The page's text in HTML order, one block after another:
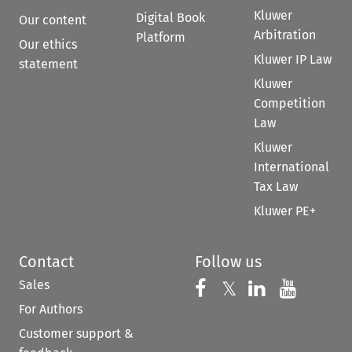
Our content
Our ethics
statement
Digital Book
Platform
Kluwer
Arbitration
Kluwer IP Law
Kluwer
Competition
Law
Kluwer
International
Tax Law
Kluwer PE+
Contact
Sales
For Authors
Customer support &
Follow us
Follow us on
𝕏 Follow us on
Follow us